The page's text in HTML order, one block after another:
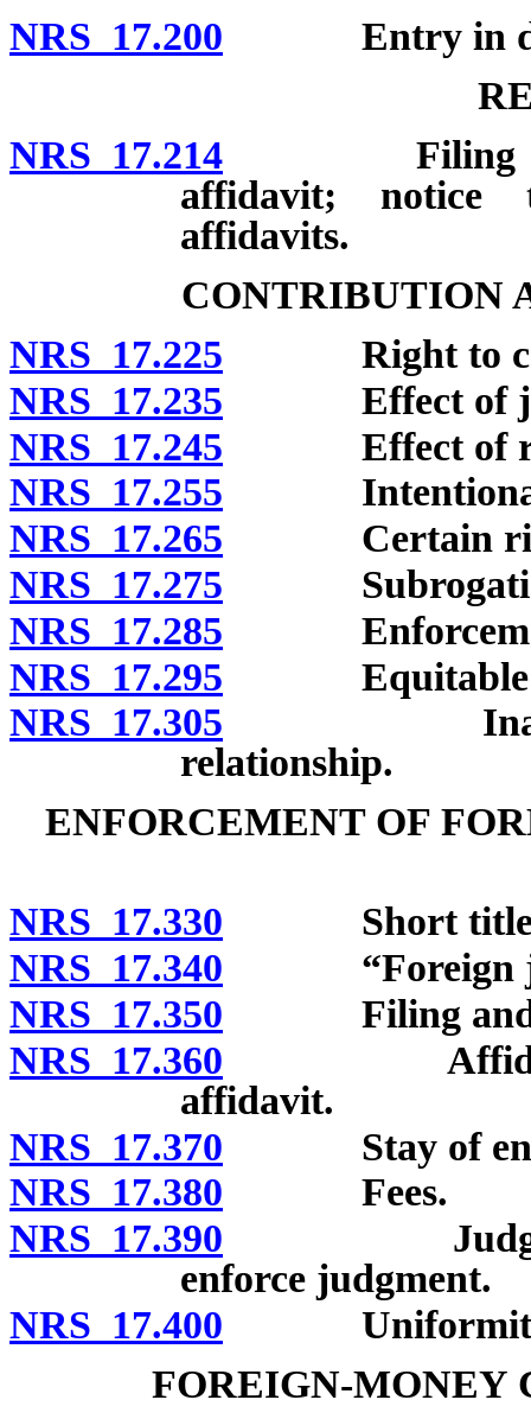
NRS 17.200 Entry in
NRS 17.214 Filing and
affidavit; notice
affidavits.
CONTRIBUTION
NRS 17.225 Right to
NRS 17.235 Effect of
NRS 17.245 Effect of
NRS 17.255 Intentional
NRS 17.265 Certain
NRS 17.275
NRS 17.285 Enforcement
NRS 17.295 Equitable
NRS 17.305
relationship.
ENFORCEMENT OF
NRS 17.330 Short
NRS 17.340 “Foreign
NRS 17.350 Filing and
NRS 17.360 Affidavit;
affidavit.
NRS 17.370 Stay of
NRS 17.380 Fees.
NRS 17.390 Judgment
enforce judgment.
NRS 17.400 Uniformity
FOREIGN-MONEY